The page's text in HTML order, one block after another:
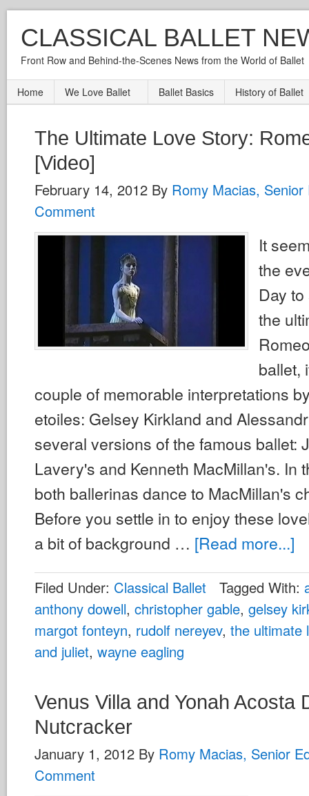
CLASSICAL BALLET
Front Row and Behind-the-Scenes News from the World of Ballet
Home We Love Ballet Ballet Basics History of Ballet
The Ultimate Love Story:
[Video]
February 14, 2012 By Romy Macias, Senior
Comment
It
the
Day
the
ballet,
couple of memorable interpretations
etoiles: Gelsey Kirkland and
several versions of the famous ballet:
Lavery's and Kenneth MacMillan's. In
both ballerinas dance to MacMillan's
Before you settle in to enjoy these
a bit of background … [Read more...]
Filed Under: Classical Ballet Tagged With:
anthony dowell, christopher gable, gelsey
margot fonteyn, rudolf nereyev, the ultimate
and juliet, wayne eagling
Venus Villa and Yonah Acosta
Nutcracker
January 1, 2012 By Romy Macias, Senior
Comment